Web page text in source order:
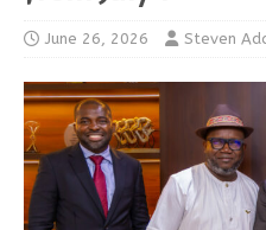
June 26, 2026 Steven